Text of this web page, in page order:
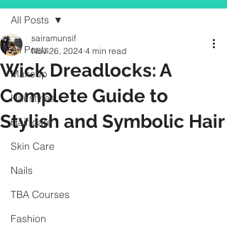
All Posts
Makeup
Hairstyles
Hair care
Skin Care
Nails
TBA Courses
Fashion
All Posts
Wick Dreadlocks: A
Complete Guide to
Stylish and Symbolic Hair
sairamunsif
Nov 26, 2024 4 min read